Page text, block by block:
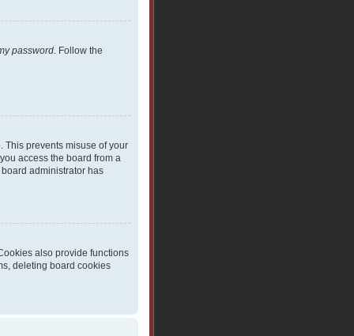
password. Follow the
prevents misuse of your
access the board from a
administrator has
also provide functions
deleting board cookies